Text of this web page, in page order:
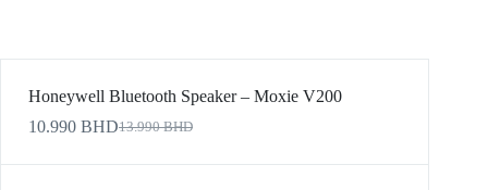
Honeywell Bluetooth Speaker – Moxie V200
13.990BHD
10.990 BHD